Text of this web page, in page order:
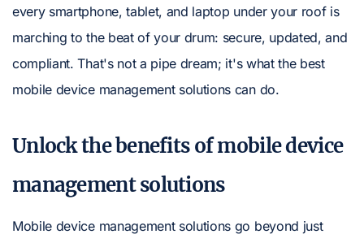
every smartphone, tablet, and laptop under your roof is
marching to the beat of your drum: secure, updated, and
compliant. That's not a pipe dream; it's what the best
mobile device management solutions can do.
Unlock the benefits of mobile device
management solutions
Mobile device management solutions go beyond just